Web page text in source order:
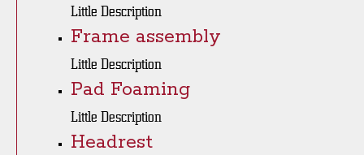
Little Description
Frame assembly
Little Description
Pad Foaming
Little Description
Headrest